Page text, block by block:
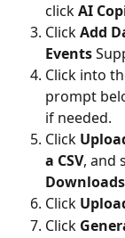
click AI
Click Add
Events
Click into
prompt
if needed.
Click
a CSV, and
Downloads
Click
Click